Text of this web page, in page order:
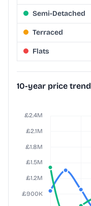
Semi-Detached
Terraced
Flats
10-year price trend